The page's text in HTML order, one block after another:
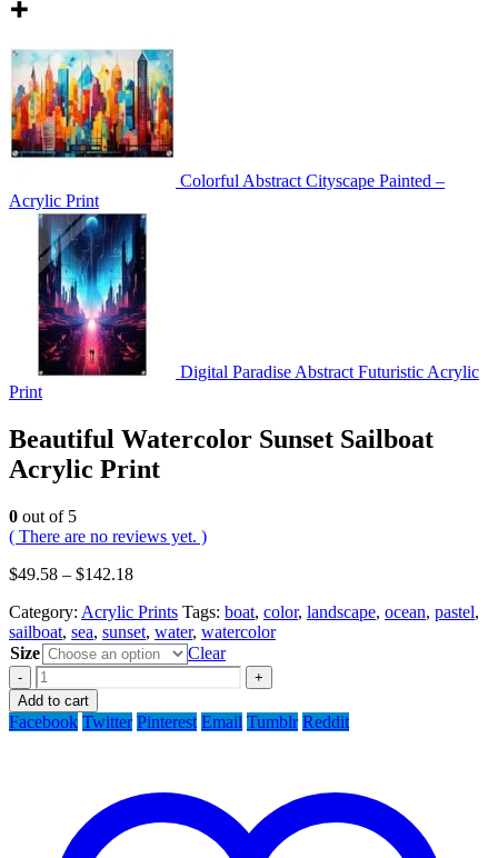
Colorful Abstract Cityscape Painted –
Acrylic Print
Digital Paradise Abstract Futuristic Acrylic
Print
Beautiful Watercolor Sunset Sailboat
Acrylic Print
0 out of 5
( There are no reviews yet. )
$49.58 – $142.18
Category: Acrylic Prints Tags: boat, color, landscape, ocean, pastel,
sailboat, sea, sunset, water, watercolor
Size
Clear
-
+
Add to cart
Facebook Twitter Pinterest Email Tumblr Reddit